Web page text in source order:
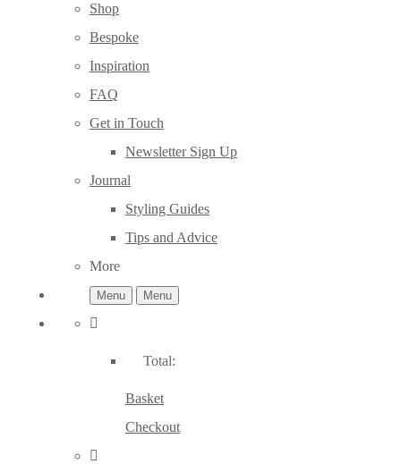
Shop
Bespoke
Inspiration
FAQ
Get in Touch
Newsletter Sign Up
Journal
Styling Guides
Tips and Advice
More
Menu Menu
Total:
Basket
Checkout